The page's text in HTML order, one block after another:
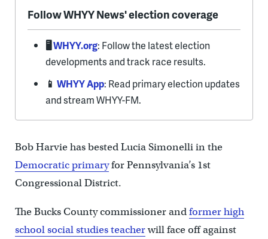
Follow WHYY News' election coverage
🖥️ WHYY.org: Follow the latest election
developments and track race results.
📱 WHYY App: Read primary election updates
and stream WHYY-FM.
Bob Harvie has bested Lucia Simonelli in the
Democratic primaryfor Pennsylvania’s 1st
Congressional District.
The Bucks County commissioner andformer high
school social studies teacherwill face off against